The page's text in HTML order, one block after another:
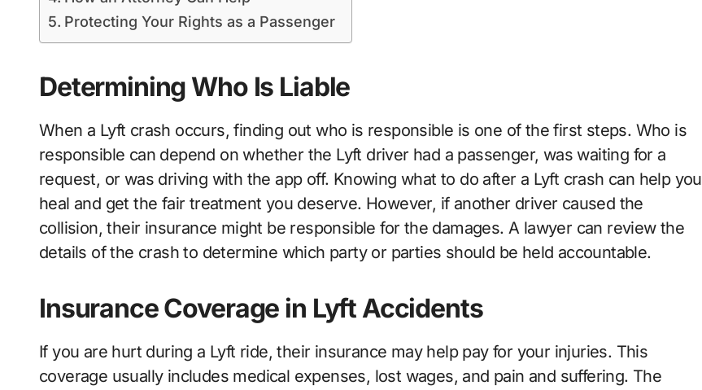
Protecting Your Rights as a Passenger
Determining Who Is Liable
When a Lyft crash occurs, finding out who is responsible is one of the first steps. Who is
responsible can depend on whether the Lyft driver had a passenger, was waiting for a
request, or was driving with the app off. Knowing what to do after a Lyft crash can help you
heal and get the fair treatment you deserve. However, if another driver caused the
collision, their insurance might be responsible for the damages. A lawyer can review the
details of the crash to determine which party or parties should be held accountable.
Insurance Coverage in Lyft Accidents
If you are hurt during a Lyft ride, their insurance may help pay for your injuries. This
coverage usually includes medical expenses, lost wages, and pain and suffering. The